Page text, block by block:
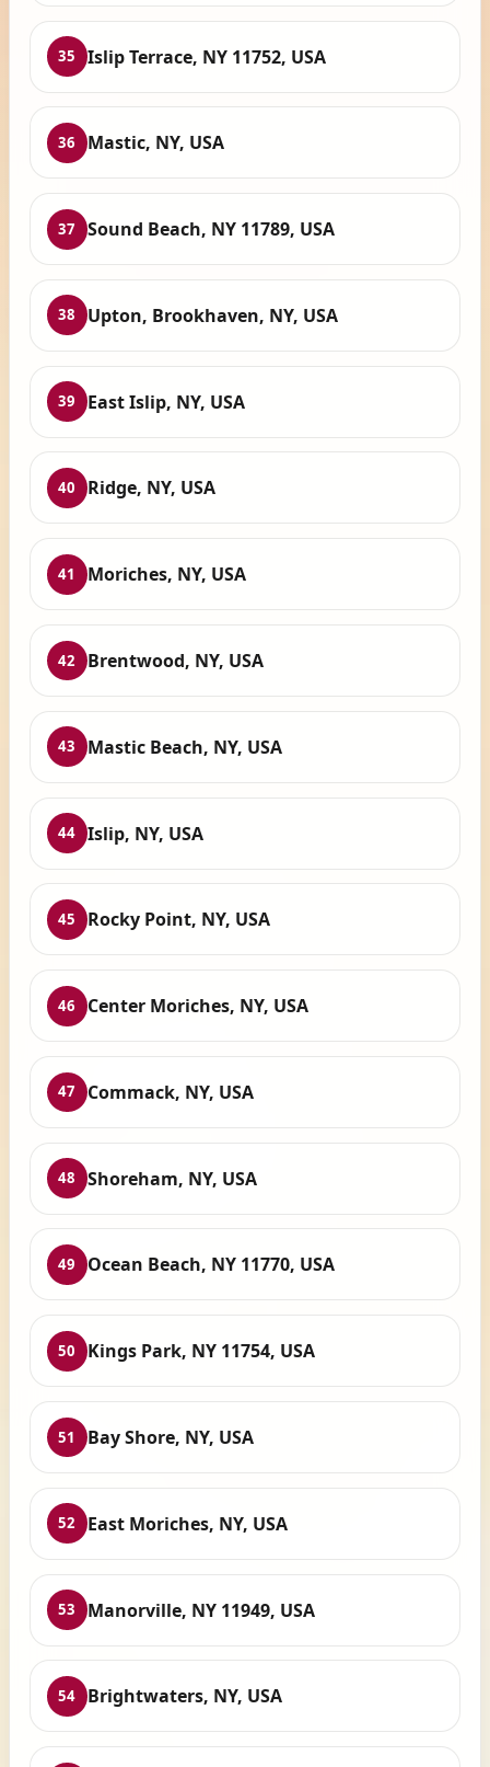
35 Islip Terrace, NY 11752, USA
36 Mastic, NY, USA
37 Sound Beach, NY 11789, USA
38 Upton, Brookhaven, NY, USA
39 East Islip, NY, USA
40 Ridge, NY, USA
41 Moriches, NY, USA
42 Brentwood, NY, USA
43 Mastic Beach, NY, USA
44 Islip, NY, USA
45 Rocky Point, NY, USA
46 Center Moriches, NY, USA
47 Commack, NY, USA
48 Shoreham, NY, USA
49 Ocean Beach, NY 11770, USA
50 Kings Park, NY 11754, USA
51 Bay Shore, NY, USA
52 East Moriches, NY, USA
53 Manorville, NY 11949, USA
54 Brightwaters, NY, USA